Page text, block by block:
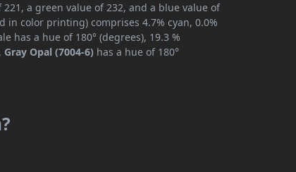
a green value of 232, and a blue value of
in color printing) comprises 4.7% cyan, 0.0%
has a hue of 180° (degrees), 19.3 %
Gray Opal (7004-6) has a hue of 180°